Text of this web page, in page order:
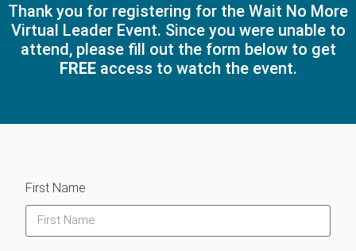
Thank you for registering for the Wait No More
Virtual Leader Event. Since you were unable to
attend, please fill out the form below to get
FREEaccess to watch the event.
First Name